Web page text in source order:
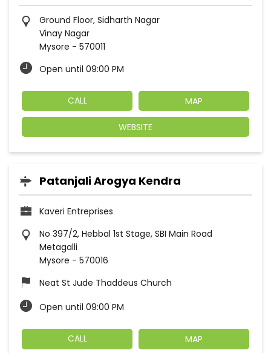
Ground Floor, Sidharth Nagar
Vinay Nagar
Mysore - 570011
Open until 09:00 PM
CALL MAP
WEBSITE
Patanjali Arogya Kendra
Kaveri Entreprises
No 397/2, Hebbal 1st Stage, SBI Main Road
Metagalli
Mysore - 570016
Neat St Jude Thaddeus Church
Open until 09:00 PM
CALL MAP